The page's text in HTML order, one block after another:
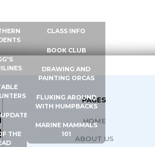
THE
CLASS INFO
BOOK CLUB
DRAWING AND
PAINTING ORCAS
FLUKING AROUND
WITH HUMPBACKS
MARINE MAMMALS
101
PAGES
HOME
ABOUT US